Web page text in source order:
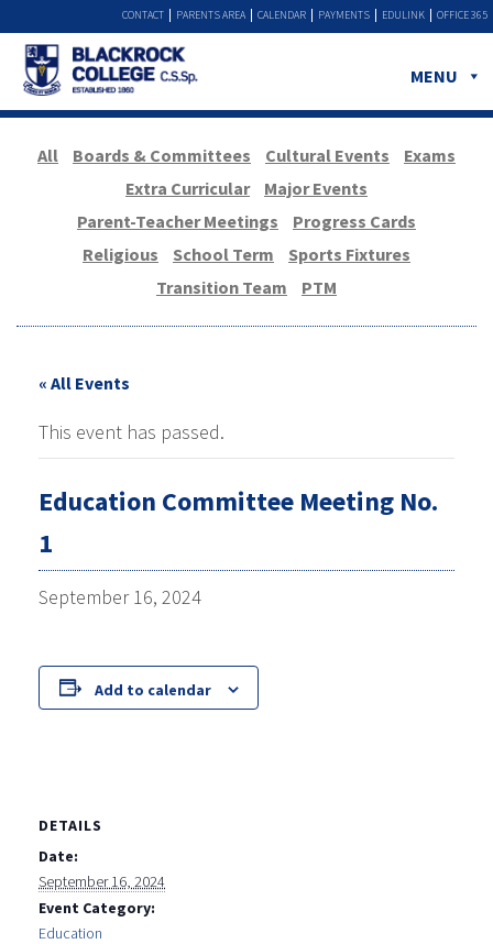
OFFICE 365
EDULINK
PAYMENTS
CALENDAR
PARENTS AREA
CONTACT
MENU
All Boards & Committees Cultural Events
Exams
Extra Curricular
Major Events
Parent-Teacher Meetings
Progress Cards
Religious
School Term
Sports Fixtures
Transition Team
PTM
« All Events
This event has passed.
Education Committee Meeting No.
1
September 16, 2024
Add to calendar
DETAILS
Date:
September 16, 2024
Event Category:
Education